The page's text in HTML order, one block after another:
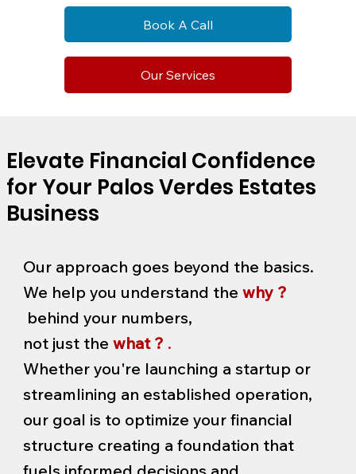
Book A Call
Our Services
Elevate Financial Confidence
for Your Palos Verdes Estates
Business
Our approach goes beyond the basics.
We help you understand the why ?
behind your numbers,
not just the what ? .
Whether you're launching a startup or
streamlining an established operation,
our goal is to optimize your financial
structure creating a foundation that